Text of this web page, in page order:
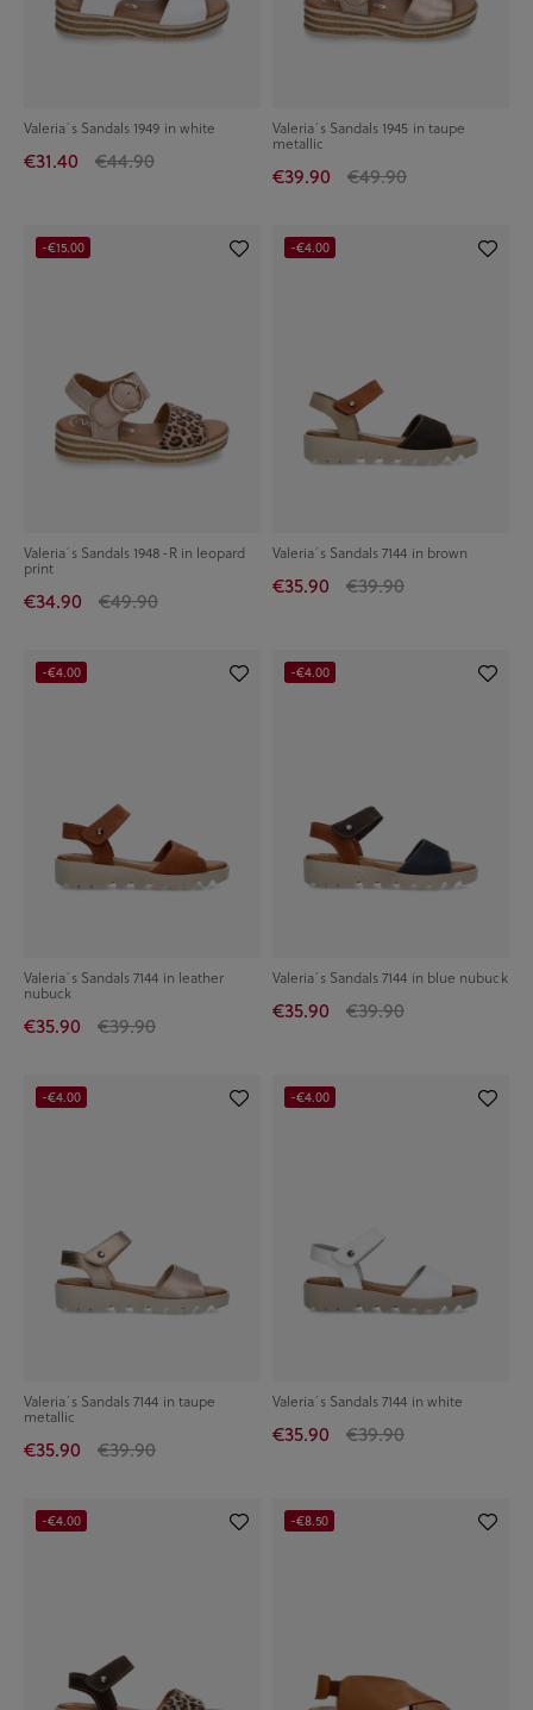
Valeria´s Sandals 1949 in white
€31.40 €44.90
Valeria´s Sandals 1945 in taupe
metallic
€39.90 €49.90
Valeria´s Sandals 1948-R in leopard
print
€34.90 €49.90
-€15.00
Valeria´s Sandals 7144 in brown
€35.90 €39.90
-€4.00
Valeria´s Sandals 7144 in leather
nubuck
€35.90 €39.90
-€4.00
Valeria´s Sandals 7144 in blue nubuck
€35.90 €39.90
-€4.00
Valeria´s Sandals 7144 in taupe
metallic
€35.90 €39.90
-€4.00
Valeria´s Sandals 7144 in white
€35.90 €39.90
-€4.00
-€4.00 -€8.50